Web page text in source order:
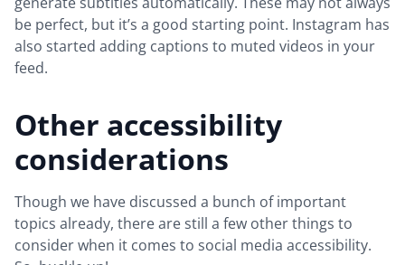
be perfect, but it’s a good starting point. Instagram has
also started adding captions to muted videos in your
feed.
Other accessibility
considerations
Though we have discussed a bunch of important
topics already, there are still a few other things to
consider when it comes to social media accessibility.